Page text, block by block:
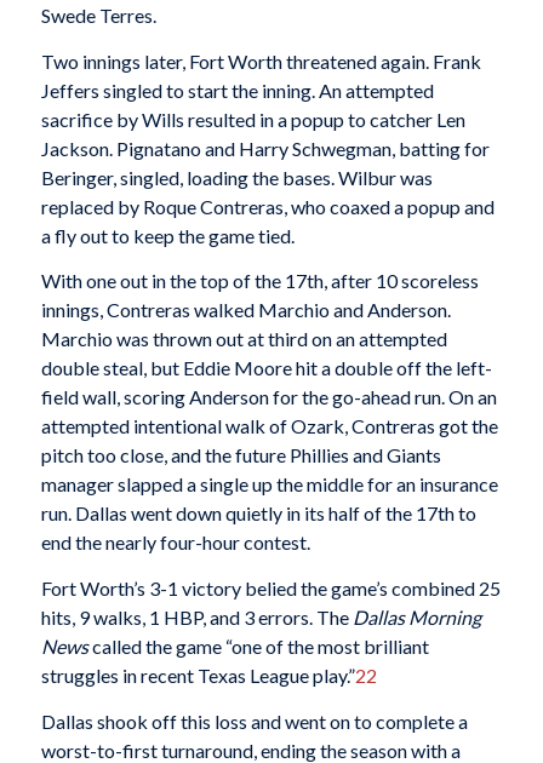
Swede Terres.
Two innings later, Fort Worth threatened again. Frank
Jeffers singled to start the inning. An attempted
sacrifice by Wills resulted in a popup to catcher Len
Jackson. Pignatano and Harry Schwegman, batting for
Beringer, singled, loading the bases. Wilbur was
replaced by Roque Contreras, who coaxed a popup and
a fly out to keep the game tied.
With one out in the top of the 17th, after 10 scoreless
innings, Contreras walked Marchio and Anderson.
Marchio was thrown out at third on an attempted
double steal, but Eddie Moore hit a double off the left-
field wall, scoring Anderson for the go-ahead run. On an
attempted intentional walk of Ozark, Contreras got the
pitch too close, and the future Phillies and Giants
manager slapped a single up the middle for an insurance
run. Dallas went down quietly in its half of the 17th to
end the nearly four-hour contest.
Fort Worth’s 3-1 victory belied the game’s combined 25
hits, 9 walks, 1 HBP, and 3 errors. The Dallas Morning
Newscalled the game “one of the most brilliant
struggles in recent Texas League play.”22
Dallas shook off this loss and went on to complete a
worst-to-first turnaround, ending the season with a